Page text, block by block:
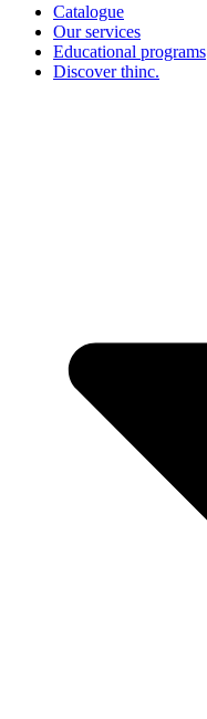
Catalogue
Our services
Educational programs
Discover thinc.